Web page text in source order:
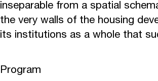
inseparable from a spatial
the very walls of the housing
its institutions as a whole that
Program